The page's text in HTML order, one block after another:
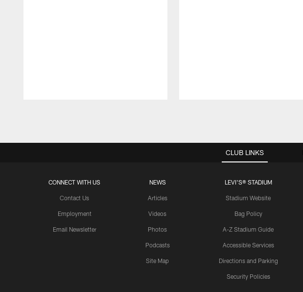
CLUB LINKS
CONNECT WITH US
Contact Us
Employment
Email Newsletter
NEWS
Articles
Videos
Photos
Podcasts
Site Map
LEVI'S® STADIUM
Stadium Website
Bag Policy
A-Z Stadium Guide
Accessible Services
Directions and Parking
Security Policies